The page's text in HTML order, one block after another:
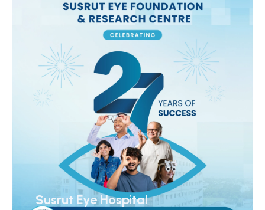
Susrut Eye Hospital